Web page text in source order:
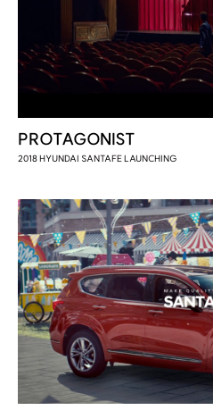
PROTAGONIST
2018 HYUNDAI SANTAFE LAUNCHING